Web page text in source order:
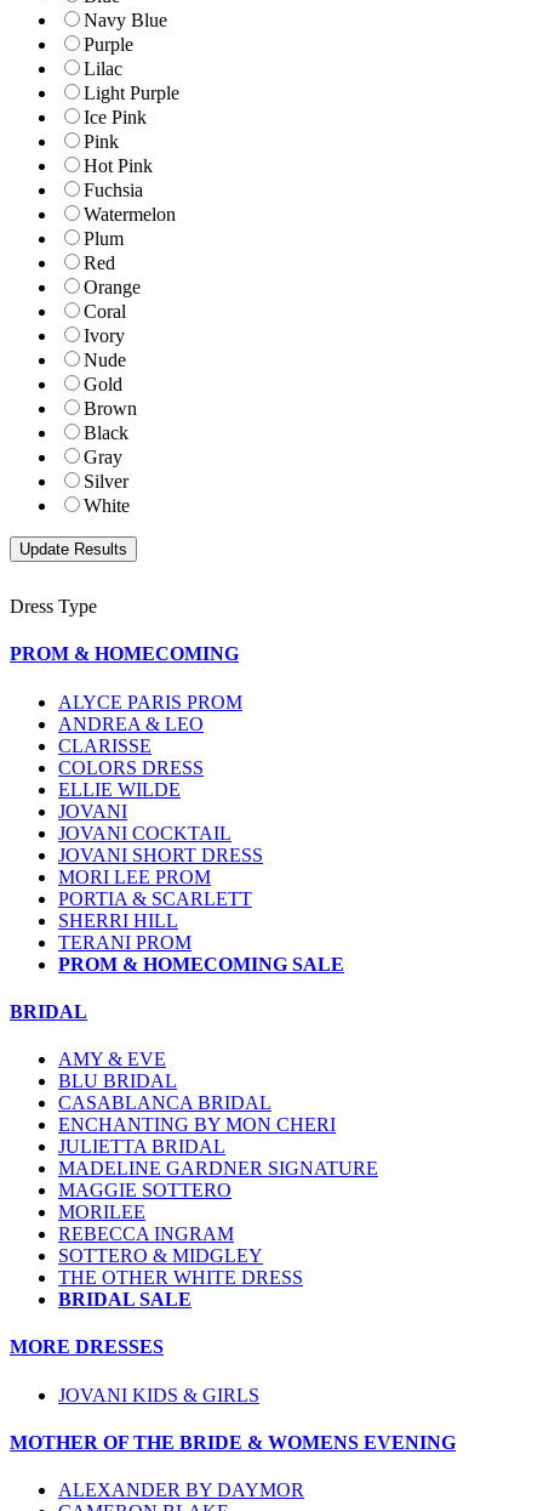
Navy Blue
Purple
Lilac
Light Purple
Ice Pink
Pink
Hot Pink
Fuchsia
Watermelon
Plum
Red
Orange
Coral
Ivory
Nude
Gold
Brown
Black
Gray
Silver
White
Dress Type
PROM & HOMECOMING
ALYCE PARIS PROM
ANDREA & LEO
CLARISSE
COLORS DRESS
ELLIE WILDE
JOVANI
JOVANI COCKTAIL
JOVANI SHORT DRESS
MORI LEE PROM
PORTIA & SCARLETT
SHERRI HILL
TERANI PROM
PROM & HOMECOMING SALE
BRIDAL
AMY & EVE
BLU BRIDAL
CASABLANCA BRIDAL
ENCHANTING BY MON CHERI
JULIETTA BRIDAL
MADELINE GARDNER SIGNATURE
MAGGIE SOTTERO
MORILEE
REBECCA INGRAM
SOTTERO & MIDGLEY
THE OTHER WHITE DRESS
BRIDAL SALE
MORE DRESSES
JOVANI KIDS & GIRLS
MOTHER OF THE BRIDE & WOMENS EVENING
ALEXANDER BY DAYMOR